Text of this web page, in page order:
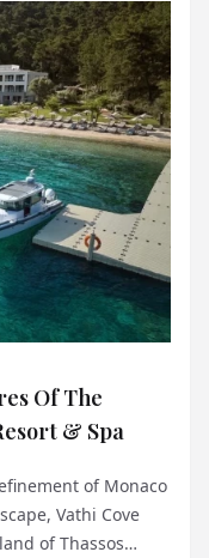
Of The
& Spa
of Monaco
Vathi Cove
of Thassos